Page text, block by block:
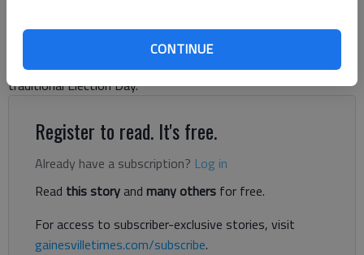
CONTINUE
doing so. That such is the case would suggest there is a lot of
interest in this midterm election cycle, and that a lot of voters
like the convenience of casting ballots in advance of the
traditional Election Day.
Register to read. It's free.
Already have a subscription? Log in
Read this storyand many others for free.
For access to subscriber-exclusive stories, visit
gainesvilletimes.com/subscribe.